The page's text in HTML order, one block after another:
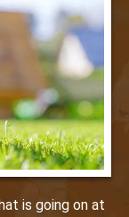
is going on at